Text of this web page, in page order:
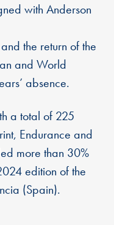
with Anderson
the return of the
and World
absence.
a total of 225
Endurance and
more than 30%
edition of the
(Spain).